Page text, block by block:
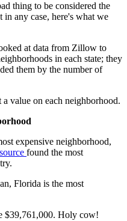
thing to be considered the
any case, here's what we
at data from Zillow to
in each state; they
them by the number of
value on each neighborhood.
expensive neighborhood,
source found the most
Florida is the most
$39,761,000. Holy cow!